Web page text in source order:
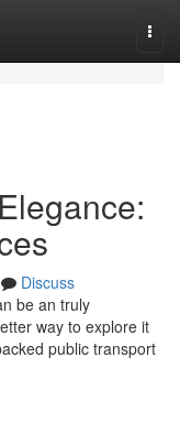
Discuss
be an truly
way to explore it
public transport